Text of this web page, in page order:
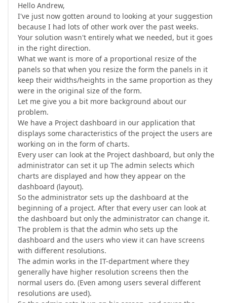
Hello Andrew,
I've just now gotten around to looking at your suggestion
because I had lots of other work over the past weeks.
Your solution wasn't entirely what we needed, but it goes
in the right direction.
What we want is more of a proportional resize of the
panels so that when you resize the form the panels in it
keep their widths/heights in the same proportion as they
were in the original size of the form.
Let me give you a bit more background about our
problem.
We have a Project dashboard in our application that
displays some characteristics of the project the users are
working on in the form of charts.
Every user can look at the Project dashboard, but only the
administrator can set it up The admin selects which
charts are displayed and how they appear on the
dashboard (layout).
So the administrator sets up the dashboard at the
beginning of a project. After that every user can look at
the dashboard but only the administrator can change it.
The problem is that the admin who sets up the
dashboard and the users who view it can have screens
with different resolutions.
The admin works in the IT-department where they
generally have higher resolution screens then the
normal users do. (Even among users several different
resolutions are used).